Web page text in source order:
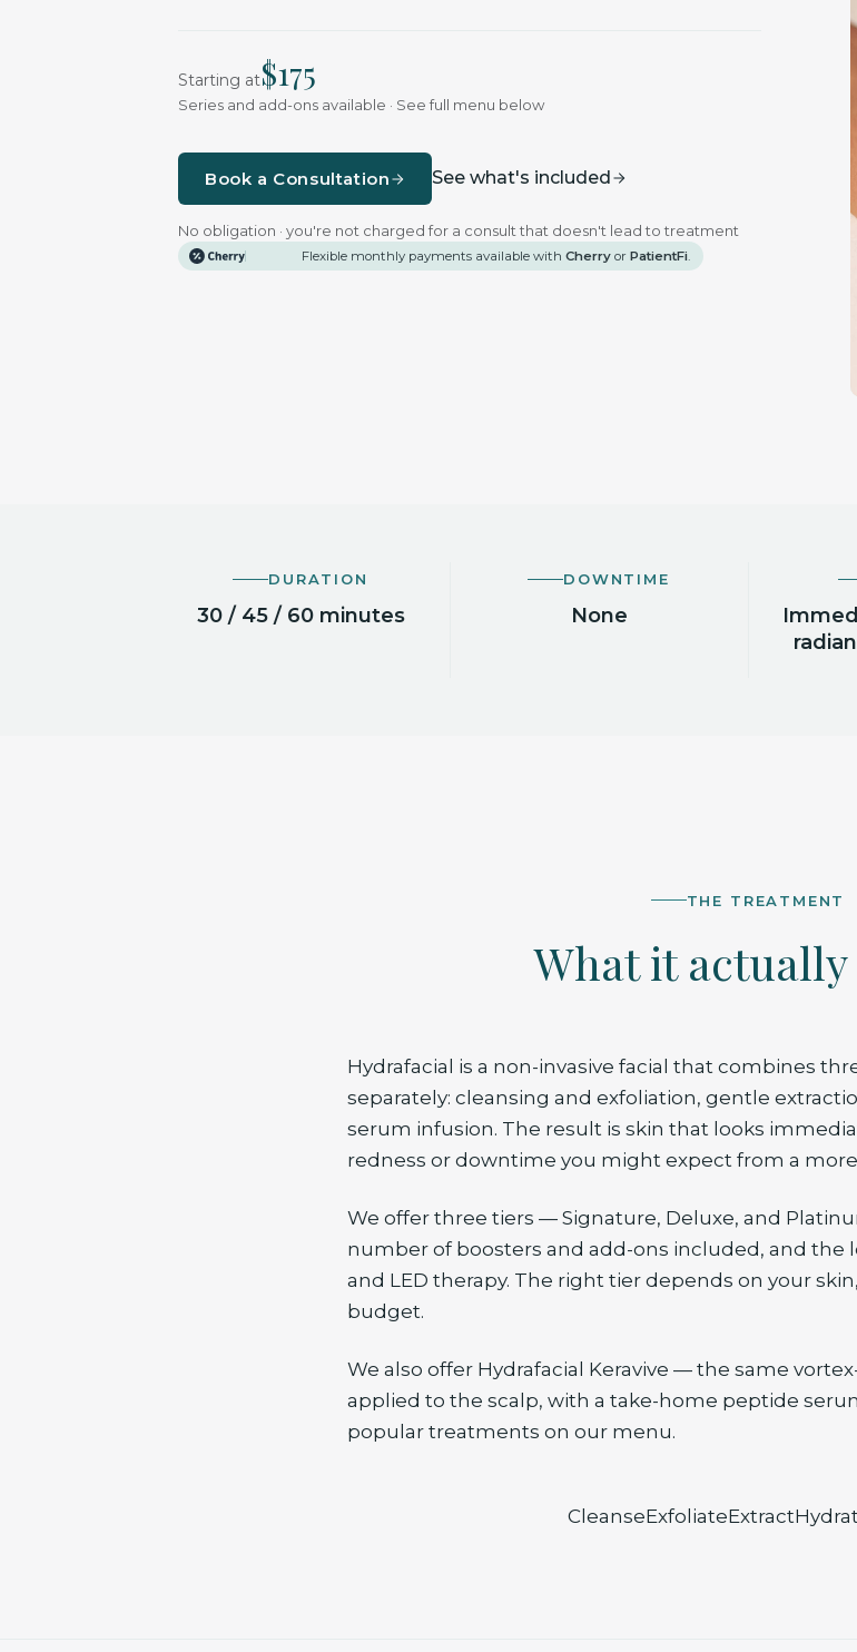
Starting at$175
Series and add-ons available · See full menu below
Book a Consultation See what's included
No obligation · you're not charged for a consult that doesn't lead to treatment
Flexible monthly payments available withCherry orPatientFi.
DURATION
30 / 45 / 60 minutes
DOWNTIME
None
THE TREATMENT
What it actually
Hydrafacial is a non-invasive facial that combines
separately: cleansing and exfoliation, gentle
serum infusion. The result is skin that looks
redness or downtime you might expect from a
We offer three tiers — Signature, Deluxe, and
number of boosters and add-ons included, and the
and LED therapy. The right tier depends on your
budget.
We also offer Hydrafacial Keravive — the same
applied to the scalp, with a take-home peptide
popular treatments on our menu.
CleanseExfoliateExtract